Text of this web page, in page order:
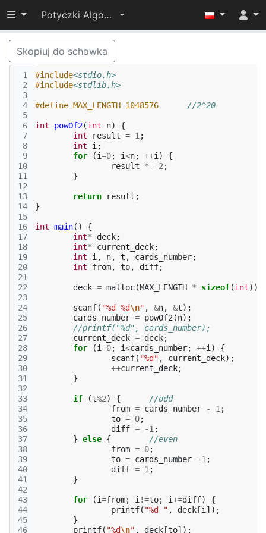
Przełącz widoczność menu
Potyczki Algorytmiczne 2016
Skopiuj do schowka
1
2
3
4
5
6
7
8
9
10
11
12
13
14
15
16
17
18
19
20
21
22
23
24
25
26
27
28
29
30
31
32
33
34
35
36
37
38
39
40
41
42
43
44
45
46
#include<stdio.h>
#include<stdlib.h>
//2^20
int powOf2(int n)
{
int
result = 1 ;
int
i ;
for
(i=0; i<n; ++i )
{
result
*= 2 ;
}
return result ;
}
int main()
{
int* deck;
int* current_deck;
int
i , n, t , cards_number;
int
from, to, diff;
deck = malloc(MAX_LENGTH * sizeof(int));
scanf( "%d %d\n" , &n, &t);
cards_number = powOf2 (n);
//printf("%d", cards_number);
current_deck = deck;
for
(i=0; i<cards_number; ++i )
{
scanf( "%d" , current_deck);
++current_deck;
}
if (t%2) {
//odd
from = cards_number - 1 ;
to = 0;
diff = -1 ;
} else {
//even
from = 0;
to = cards_number -1 ;
diff = 1 ;
}
for (i=from; i !=to; i+=diff)
{
printf( "%d " , deck [i ]);
}
printf( "%d\n" , deck [to]);